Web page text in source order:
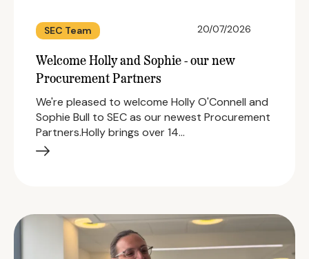
SEC Team 20/07/2026
Welcome Holly and Sophie - our new
Procurement Partners
We're pleased to welcome Holly O'Connell and
Sophie Bull to SEC as our newest Procurement
Partners.Holly brings over 14…